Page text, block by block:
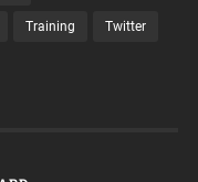
Training Twitter